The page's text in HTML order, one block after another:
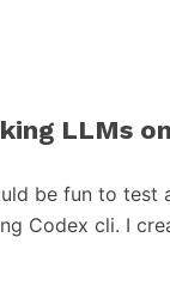
LLMs
be fun to test
Codex cli. I